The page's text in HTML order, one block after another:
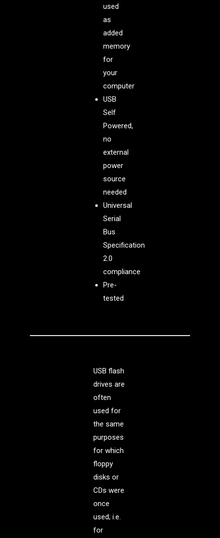
used
as
added
memory
for
your
computer
USB
Self
Powered,
no
external
power
source
needed
Universal
Serial
Bus
Specification
2.0
compliance
Pre-
tested
USB flash
drives are
often
used for
the same
purposes
for which
floppy
disks or
CDs were
once
used; i.e.
for